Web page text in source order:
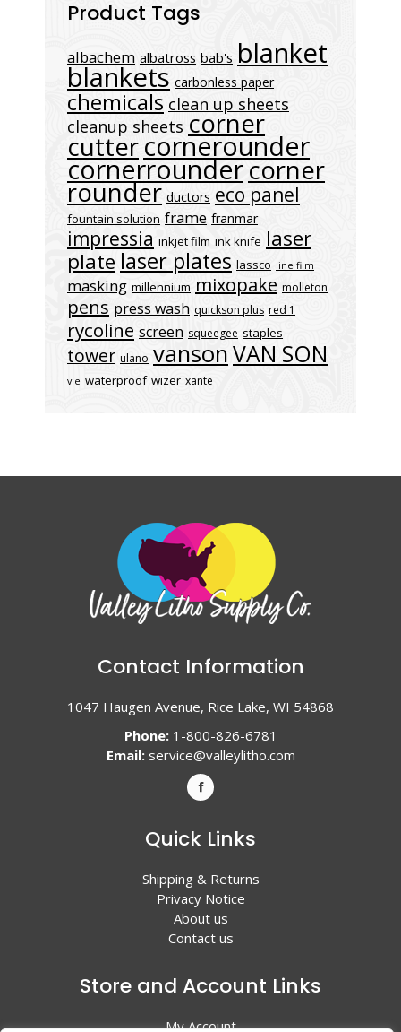
Product Tags
albachem albatross bab's blanket
blankets carbonless paper
chemicals clean up sheets
cleanup sheets corner
cuttercornerounder
cornerroundercorner
rounder ductors eco panel
fountain solution frame franmar
impressia inkjet film ink knife laser
plate laser plates lassco line film
masking millennium mixopake molleton
pens press wash quickson plus red 1
rycoline screen squeegee staples
tower ulano vansonVAN SON
vle waterproof wizer xante
Contact Information
1047 Haugen Avenue, Rice Lake, WI 54868
Phone:1-800-826-6781
Email: service@valleylitho.com
Quick Links
Shipping & Returns
Privacy Notice
About us
Contact us
Store and Account Links
My Account